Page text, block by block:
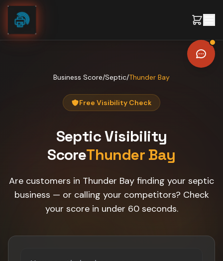
Skip to content
Business Score/Septic/Thunder Bay
Free Visibility Check
SepticVisibility
ScoreThunder Bay
Are customers in Thunder Bay finding your septic
business — or calling your competitors? Check
your score in under 60 seconds.